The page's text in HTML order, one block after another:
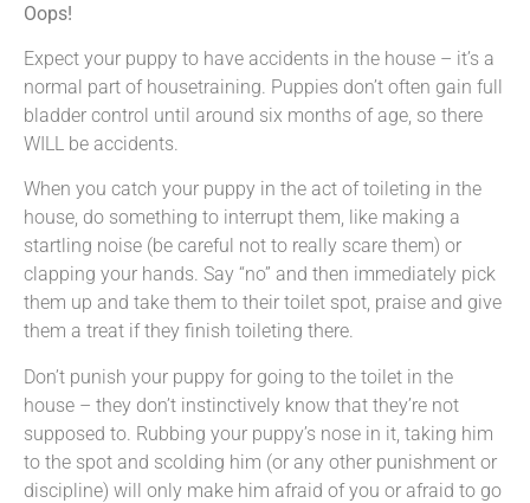
Oops!
Expect your puppy to have accidents in the house – it’s a
normal part of housetraining. Puppies don’t often gain full
bladder control until around six months of age, so there
WILL be accidents.
When you catch your puppy in the act of toileting in the
house, do something to interrupt them, like making a
startling noise (be careful not to really scare them) or
clapping your hands. Say “no” and then immediately pick
them up and take them to their toilet spot, praise and give
them a treat if they finish toileting there.
Don’t punish your puppy for going to the toilet in the
house – they don’t instinctively know that they’re not
supposed to. Rubbing your puppy’s nose in it, taking him
to the spot and scolding him (or any other punishment or
discipline) will only make him afraid of you or afraid to go